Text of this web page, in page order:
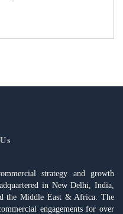
strategy and growth
in New Delhi, India,
the Middle East & Africa. The
engagements for over